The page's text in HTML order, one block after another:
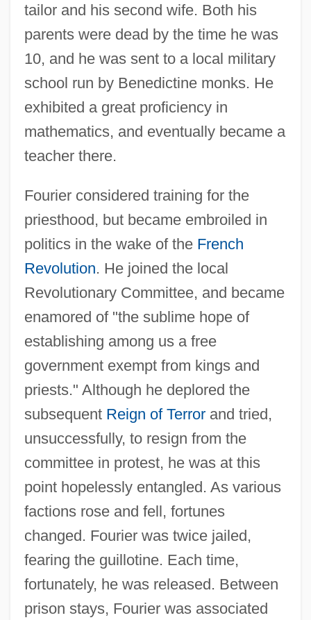
tailor and his second wife. Both his
parents were dead by the time he was
10, and he was sent to a local military
school run by Benedictine monks. He
exhibited a great proficiency in
mathematics, and eventually became a
teacher there.
Fourier considered training for the
priesthood, but became embroiled in
politics in the wake of the French
Revolution. He joined the local
Revolutionary Committee, and became
enamored of "the sublime hope of
establishing among us a free
government exempt from kings and
priests." Although he deplored the
subsequent Reign of Terrorand tried,
unsuccessfully, to resign from the
committee in protest, he was at this
point hopelessly entangled. As various
factions rose and fell, fortunes
changed. Fourier was twice jailed,
fearing the guillotine. Each time,
fortunately, he was released. Between
prison stays, Fourier was associated